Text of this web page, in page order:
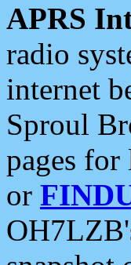
APRS
radio
internet
Sproul
pages
or